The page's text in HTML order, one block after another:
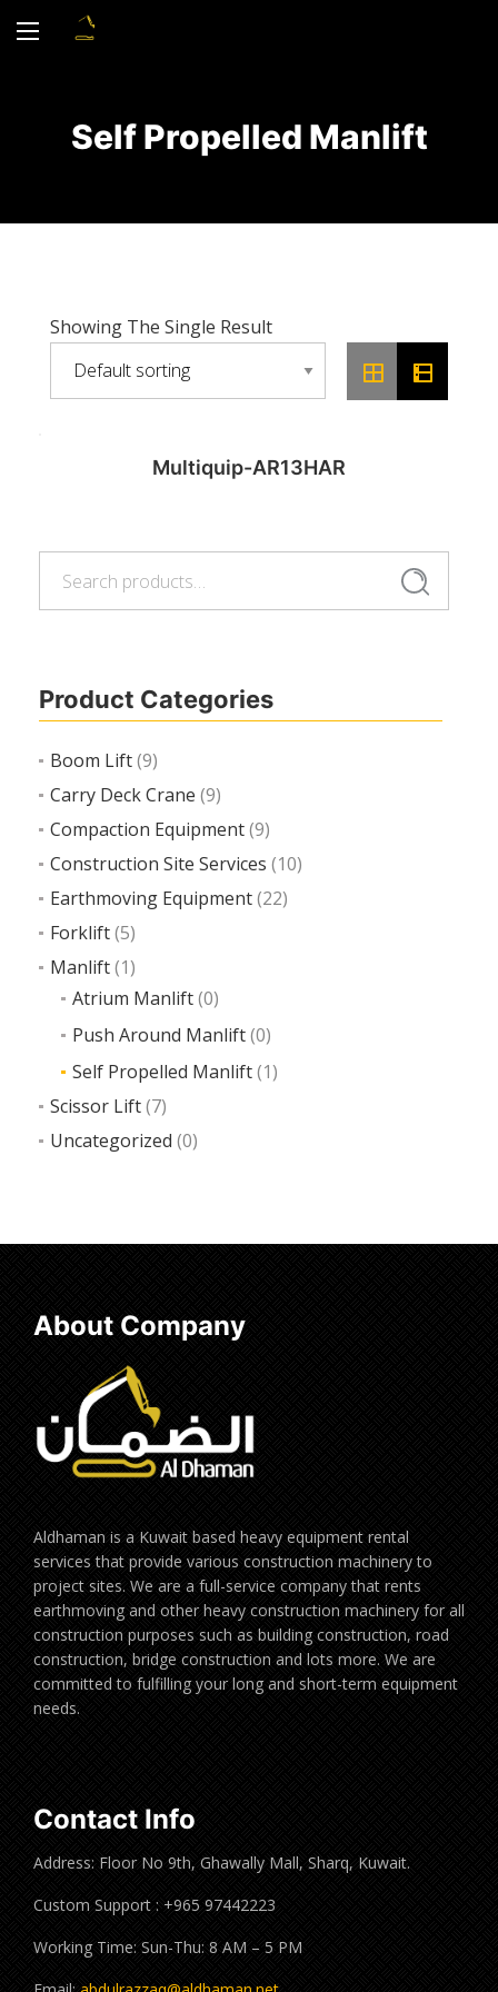
Self Propelled Manlift
Search
Product Categories
Boom Lift(9)
Carry Deck Crane (9)
Compaction Equipment(9)
Construction Site Services (10)
Earthmoving Equipment(22)
Forklift(5)
Manlift(1)
Atrium Manlift(0)
Push Around Manlift(0)
Self Propelled Manlift(1)
Scissor Lift(7)
Uncategorized (0)
Showing The Single Result
Multiquip-AR13HAR
About Company
Aldhaman is a Kuwait based heavy equipment rental
services that provide various construction machinery to
project sites. We are a full-service company that rents
earthmoving and other heavy construction machinery for all
construction purposes such as building construction, road
construction, bridge construction and lots more. We are
committed to fulfilling your long and short-term equipment
needs.
Contact Info
Address: Floor No 9th, Ghawally Mall, Sharq, Kuwait.
Custom Support : +965 97442223
Working Time: Sun-Thu: 8 AM – 5 PM